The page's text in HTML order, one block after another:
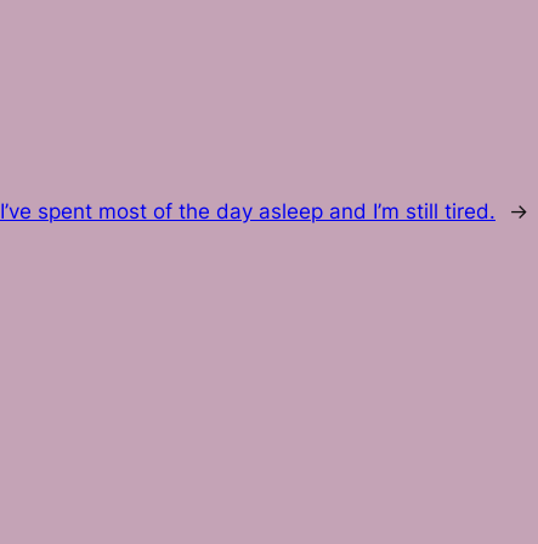
I’ve spent most of the day asleep and I’m still tired. →